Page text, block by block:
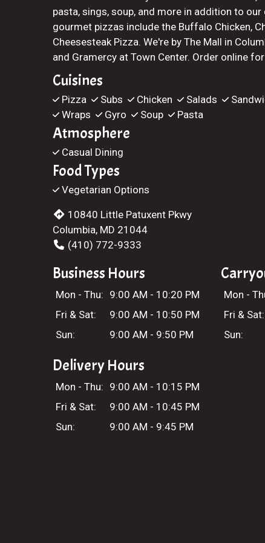
pasta, sings, soup, and more in addition to
gourmet pizzas include the Buffalo Chicken,
Cheesesteak Pizza. We're by The Mall in
and Gramercy at Town Center. Order online
Cuisines
Pizza Subs Chicken Salads
Wraps
Gyro Soup Pasta
Atmosphere
Casual Dining
Food Types
Vegetarian Options
10840 Little Patuxent Pkwy
Columbia, MD 21044
(410) 772-9333
Business Hours
Mon - Thu: 9:00 AM - 10:20 PM
Fri & Sat:
9:00 AM - 10:50 PM
Sun:
9:00 AM - 9:50 PM
Mon -
Fri & Sat:
Sun:
Delivery Hours
Mon - Thu: 9:00 AM - 10:15 PM
Fri & Sat:
9:00 AM - 10:45 PM
Sun:
9:00 AM - 9:45 PM